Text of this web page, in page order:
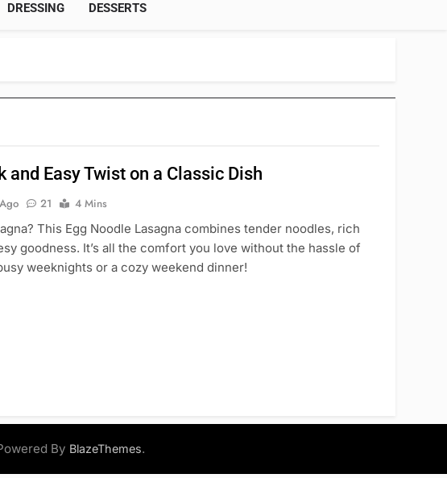
DRESSING DESSERTS
and Easy Twist on a Classic Dish
21
4 Mins
This Egg Noodle Lasagna combines tender noodles, rich
goodness. It’s all the comfort you love without the hassle of
weeknights or a cozy weekend dinner!
By BlazeThemes.